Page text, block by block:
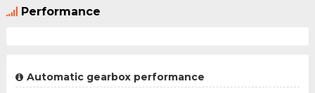
Performance
Automatic gearbox performance